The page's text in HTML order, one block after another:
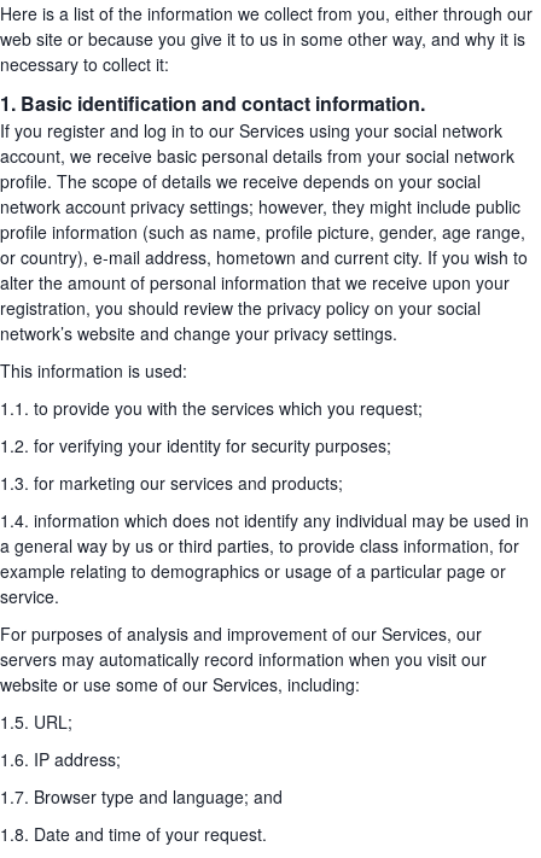
Here is a list of the information we collect from you, either through our
web site or because you give it to us in some other way, and why it is
necessary to collect it:
1. Basic identification and contact information.
If you register and log in to our Services using your social network
account, we receive basic personal details from your social network
profile. The scope of details we receive depends on your social
network account privacy settings; however, they might include public
profile information (such as name, profile picture, gender, age range,
or country), e-mail address, hometown and current city. If you wish to
alter the amount of personal information that we receive upon your
registration, you should review the privacy policy on your social
network’s website and change your privacy settings.
This information is used:
1.1. to provide you with the services which you request;
1.2. for verifying your identity for security purposes;
1.3. for marketing our services and products;
1.4. information which does not identify any individual may be used in
a general way by us or third parties, to provide class information, for
example relating to demographics or usage of a particular page or
service.
For purposes of analysis and improvement of our Services, our
servers may automatically record information when you visit our
website or use some of our Services, including:
1.5. URL;
1.6. IP address;
1.7. Browser type and language; and
1.8. Date and time of your request.